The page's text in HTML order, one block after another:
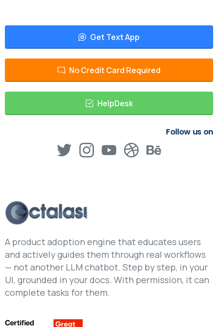
Get Text App
No Credit Card Required
HelpDesk
Follow us on
A product adoption engine that educates users
and actively guides them through real workflows
— not another LLM chatbot. Step by step, in your
UI, grounded in your docs. With permission, it can
complete tasks for them.